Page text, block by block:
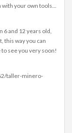
your own tools...
and 12 years old,
this way you can
see you very soon!
taller-minero-